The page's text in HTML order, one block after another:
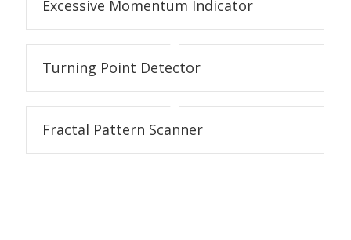
Excessive Momentum Indicator
Turning Point Detector
Fractal Pattern Scanner